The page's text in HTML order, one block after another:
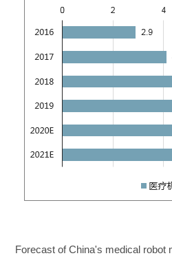
Forecast of China's medical robot